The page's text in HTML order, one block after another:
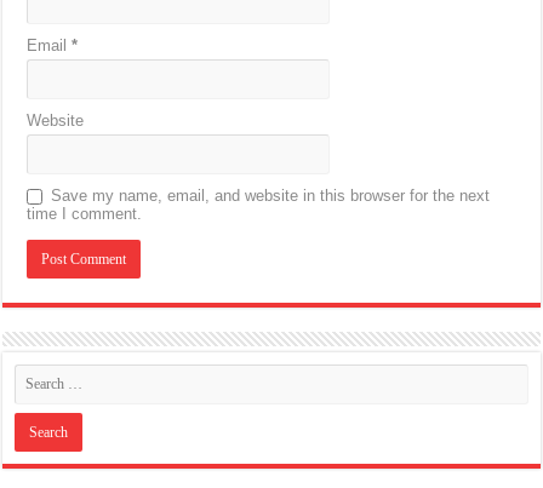
Email*
Website
Save my name, email, and website in this browser for the next
time I comment.